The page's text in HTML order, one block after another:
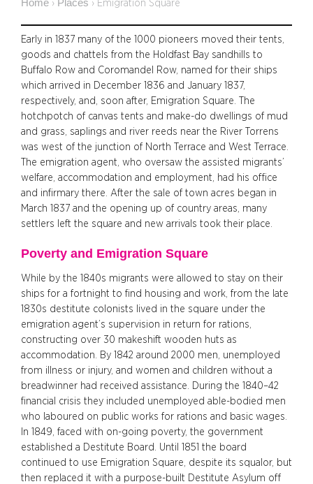
Home › Places › Emigration Square
Early in 1837 many of the 1000 pioneers moved their tents,
goods and chattels from the Holdfast Bay sandhills to
Buffalo Row and Coromandel Row, named for their ships
which arrived in December 1836 and January 1837,
respectively, and, soon after, Emigration Square. The
hotchpotch of canvas tents and make-do dwellings of mud
and grass, saplings and river reeds near the River Torrens
was west of the junction of North Terrace and West Terrace.
The emigration agent, who oversaw the assisted migrants’
welfare, accommodation and employment, had his office
and infirmary there. After the sale of town acres began in
March 1837 and the opening up of country areas, many
settlers left the square and new arrivals took their place.
Poverty and Emigration Square
While by the 1840s migrants were allowed to stay on their
ships for a fortnight to find housing and work, from the late
1830s destitute colonists lived in the square under the
emigration agent’s supervision in return for rations,
constructing over 30 makeshift wooden huts as
accommodation. By 1842 around 2000 men, unemployed
from illness or injury, and women and children without a
breadwinner had received assistance. During the 1840–42
financial crisis they included unemployed able-bodied men
who laboured on public works for rations and basic wages.
In 1849, faced with on-going poverty, the government
established a Destitute Board. Until 1851 the board
continued to use Emigration Square, despite its squalor, but
then replaced it with a purpose-built Destitute Asylum off